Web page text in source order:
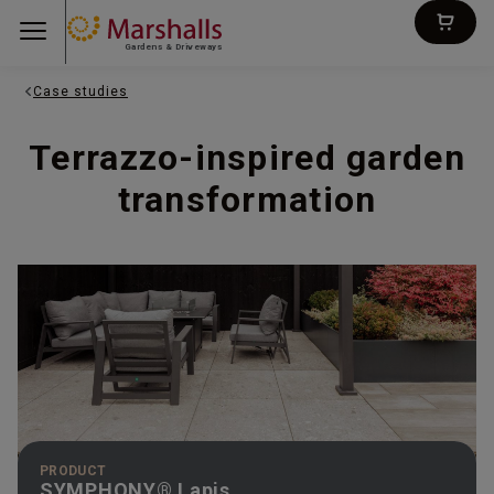
Gardens & Driveways
Case studies
Terrazzo-inspired garden
transformation
PRODUCT